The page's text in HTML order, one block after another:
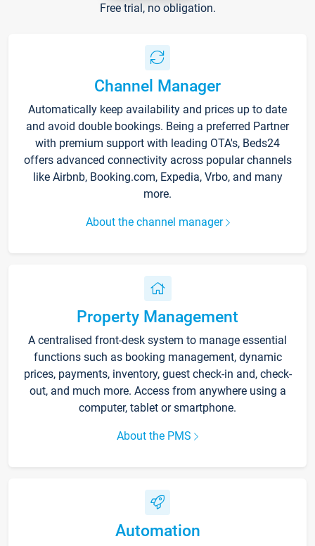
Free trial, no obligation.
Channel Manager
Automatically keep availability and prices up to date
and avoid double bookings. Being a preferred Partner
with premium support with leading OTA's, Beds24
offers advanced connectivity across popular channels
like Airbnb, Booking.com, Expedia, Vrbo, and many
more.
About the channel manager
Property Management
A centralised front-desk system to manage essential
functions such as booking management, dynamic
prices, payments, inventory, guest check-in and, check-
out, and much more. Access from anywhere using a
computer, tablet or smartphone.
About the PMS
Automation